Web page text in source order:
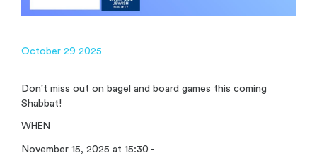
October 29 2025
Don't miss out on bagel and board games this coming
Shabbat!
WHEN
November 15, 2025 at 15:30 -